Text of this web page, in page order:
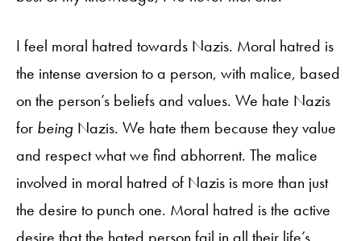
I feel moral hatred towards Nazis. Moral hatred is
the intense aversion to a person, with malice, based
on the person’s beliefs and values. We hate Nazis
for being Nazis. We hate them because they value
and respect what we find abhorrent. The malice
involved in moral hatred of Nazis is more than just
the desire to punch one. Moral hatred is the active